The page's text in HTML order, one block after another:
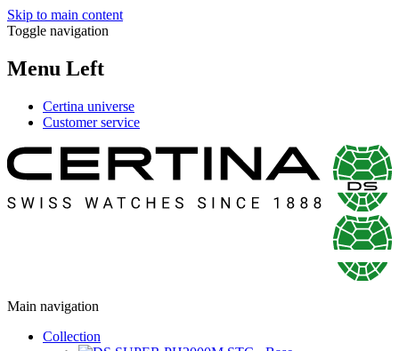
Skip to main content
Toggle navigation
Menu Left
Certina universe
Customer service
Main navigation
Collection